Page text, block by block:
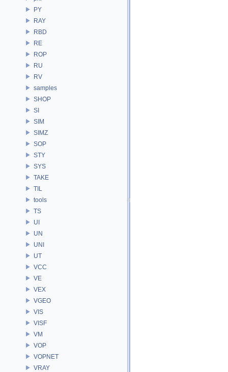
PY
RAY
RBD
RE
ROP
RU
RV
samples
SHOP
SI
SIM
SIMZ
SOP
STY
SYS
TAKE
TIL
tools
TS
UI
UN
UNI
UT
VCC
VE
VEX
VGEO
VIS
VISF
VM
VOP
VOPNET
VRAY